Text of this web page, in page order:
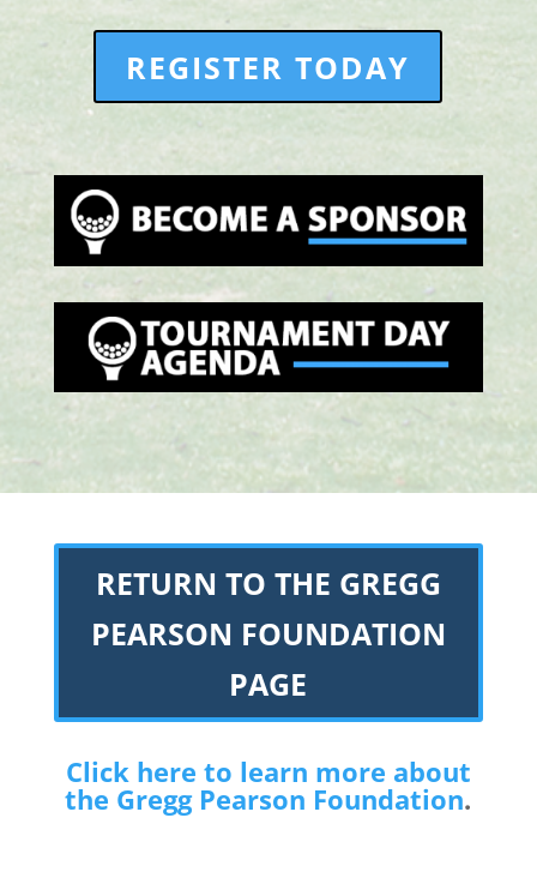
REGISTER TODAY
RETURN TO THE GREGG
PEARSON FOUNDATION
PAGE
Click here to learn more about
the Gregg Pearson Foundation.